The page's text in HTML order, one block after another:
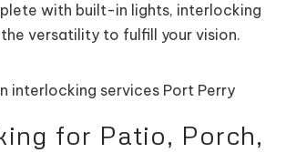
with built-in lights, interlocking
versatility to fulfill your vision.
for Patio, Porch,